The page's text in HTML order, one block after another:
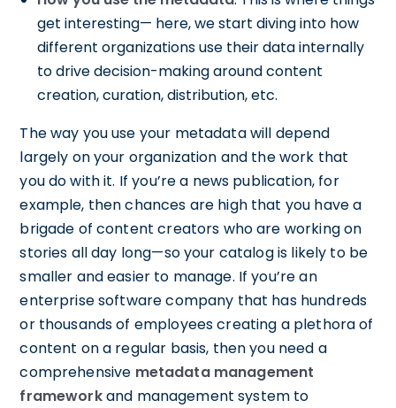
get interesting— here, we start diving into how
different organizations use their data internally
to drive decision-making around content
creation, curation, distribution, etc.
The way you use your metadata will depend
largely on your organization and the work that
you do with it. If you’re a news publication, for
example, then chances are high that you have a
brigade of content creators who are working on
stories all day long—so your catalog is likely to be
smaller and easier to manage. If you’re an
enterprise software company that has hundreds
or thousands of employees creating a plethora of
content on a regular basis, then you need a
comprehensive metadata management
frameworkand management system to